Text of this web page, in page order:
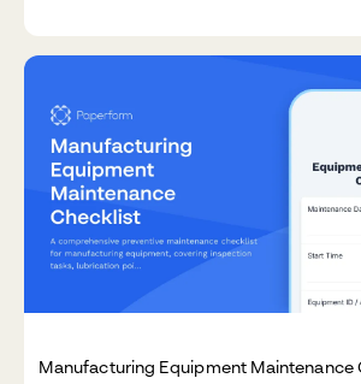
Manufacturing Equipment Maintenance